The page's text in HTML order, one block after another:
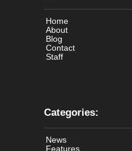
Home
About
Blog
Contact
Staff
Categories:
News
Features